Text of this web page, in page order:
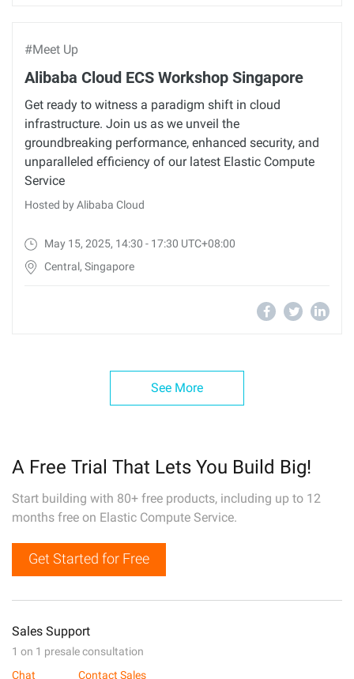
#Meet Up
Alibaba Cloud ECS Workshop Singapore
Get ready to witness a paradigm shift in cloud
infrastructure. Join us as we unveil the
groundbreaking performance, enhanced security, and
unparalleled efficiency of our latest Elastic Compute
Service
Hosted by Alibaba Cloud
May 15, 2025, 14:30 - 17:30 UTC+08:00
Central, Singapore
See More
A Free Trial That Lets You Build Big!
Start building with 80+ free products, including up to 12
months free on Elastic Compute Service.
Get Started for Free
Sales Support
1 on 1 presale consultation
Chat
Contact Sales